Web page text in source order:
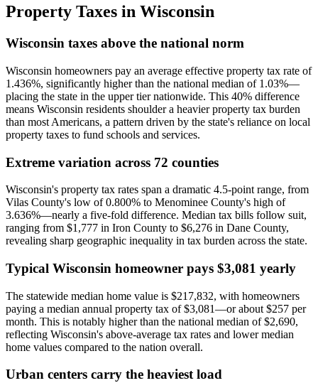
Property Taxes in Wisconsin
Wisconsin taxes above the national norm
Wisconsin homeowners pay an average effective property tax rate of
1.436%, significantly higher than the national median of 1.03%—
placing the state in the upper tier nationwide. This 40% difference
means Wisconsin residents shoulder a heavier property tax burden
than most Americans, a pattern driven by the state's reliance on local
property taxes to fund schools and services.
Extreme variation across 72 counties
Wisconsin's property tax rates span a dramatic 4.5-point range, from
Vilas County's low of 0.800% to Menominee County's high of
3.636%—nearly a five-fold difference. Median tax bills follow suit,
ranging from $1,777 in Iron County to $6,276 in Dane County,
revealing sharp geographic inequality in tax burden across the state.
Typical Wisconsin homeowner pays $3,081 yearly
The statewide median home value is $217,832, with homeowners
paying a median annual property tax of $3,081—or about $257 per
month. This is notably higher than the national median of $2,690,
reflecting Wisconsin's above-average tax rates and lower median
home values compared to the nation overall.
Urban centers carry the heaviest load